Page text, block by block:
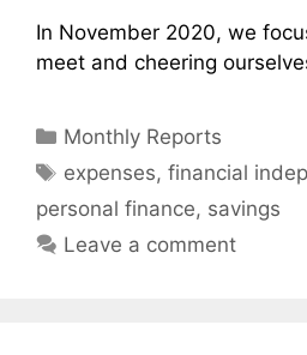
In November 2020, we
meet and cheering
Categories
Monthly Reports
Tags
expenses,financial
personal finance, savings
Leave a comment